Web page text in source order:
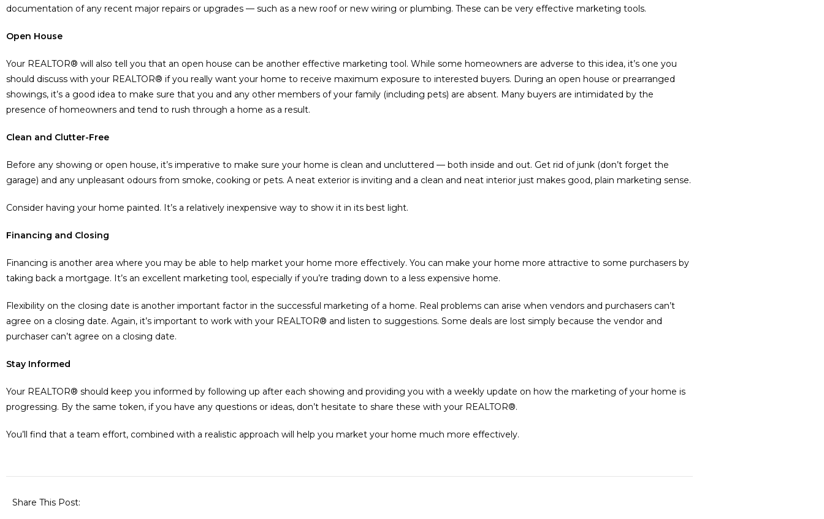
documentation of any recent major repairs or upgrades — such as a new roof or new wiring or plumbing. These can be very effective marketing tools.
Open House
Your REALTOR® will also tell you that an open house can be another effective marketing tool. While some homeowners are adverse to this idea, it’s one you
should discuss with your REALTOR® if you really want your home to receive maximum exposure to interested buyers. During an open house or prearranged
showings, it’s a good idea to make sure that you and any other members of your family (including pets) are absent. Many buyers are intimidated by the
presence of homeowners and tend to rush through a home as a result.
Clean and Clutter-Free
Before any showing or open house, it’s imperative to make sure your home is clean and uncluttered — both inside and out. Get rid of junk (don’t forget the
garage) and any unpleasant odours from smoke, cooking or pets. A neat exterior is inviting and a clean and neat interior just makes good, plain marketing sense.
Consider having your home painted. It’s a relatively inexpensive way to show it in its best light.
Financing and Closing
Financing is another area where you may be able to help market your home more effectively. You can make your home more attractive to some purchasers by
taking back a mortgage. It’s an excellent marketing tool, especially if you’re trading down to a less expensive home.
Flexibility on the closing date is another important factor in the successful marketing of a home. Real problems can arise when vendors and purchasers can’t
agree on a closing date. Again, it’s important to work with your REALTOR® and listen to suggestions. Some deals are lost simply because the vendor and
purchaser can’t agree on a closing date.
Stay Informed
Your REALTOR® should keep you informed by following up after each showing and providing you with a weekly update on how the marketing of your home is
progressing. By the same token, if you have any questions or ideas, don’t hesitate to share these with your REALTOR®.
You’ll find that a team effort, combined with a realistic approach will help you market your home much more effectively.
Share This Post: